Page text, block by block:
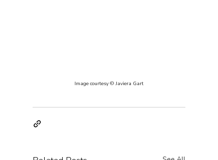
Image courtesy © Javiera Gart